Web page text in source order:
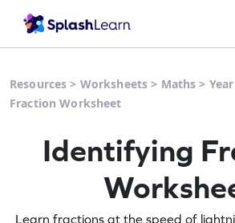
Resources > Worksheets > Maths >
Fraction Worksheet
Identifying
Learn fractions at the speed of